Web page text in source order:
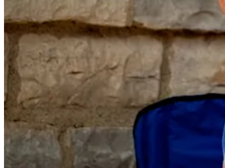
Claim my free post
Or purchase a paid subscription.
© 2026 Gary Gardiner ·Privacy ∙ Terms∙Collection notice
Start your Substack
Substack is the home for great culture